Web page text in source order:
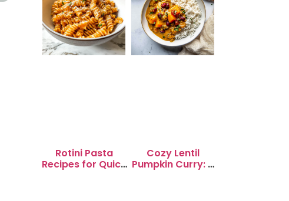
Rotini Pasta
Recipes for Quick
Cozy Lentil
Pumpkin Curry: A